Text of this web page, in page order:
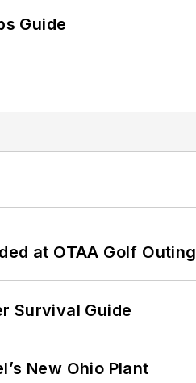
Guide
at OTAA Golf Outing
Survival Guide
New Ohio Plant